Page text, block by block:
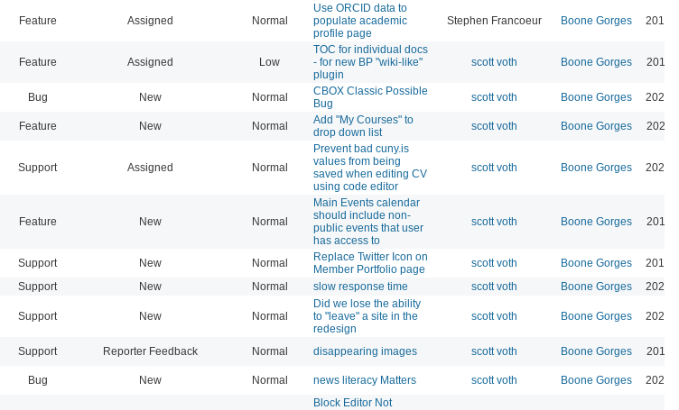
Feature Assigned Normal
Use ORCID data to
populate academic
profile page
Stephen Francoeur Boone Gorges 2018-
Feature Assigned Low
TOC for individual docs
- for new BP "wiki-like"
plugin
scott voth Boone Gorges 2015-
Bug New Normal
CBOX Classic Possible
Bug
scott voth Boone Gorges 2024-
Feature New Normal
Add "My Courses" to
drop down list
scott voth Boone Gorges 2021-
Support Assigned Normal
Prevent bad cuny.is
values from being
saved when editing CV
using code editor
scott voth Boone Gorges 2026-
Feature New Normal
Main Events calendar
should include non-
public events that user
has access to
scott voth Boone Gorges 2019-
Support New Normal
Replace Twitter Icon on
Member Portfolio page
scott voth Boone Gorges
2019-
Support New Normal slow response time scott voth Boone Gorges 2026-
Support New Normal
Did we lose the ability
to "leave" a site in the
redesign
scott voth Boone Gorges 2026-
Support Reporter Feedback Normal disappearing images scott voth Boone Gorges 2019-
Bug New Normal news literacy Matters scott voth Boone Gorges 2025-
Block Editor Not